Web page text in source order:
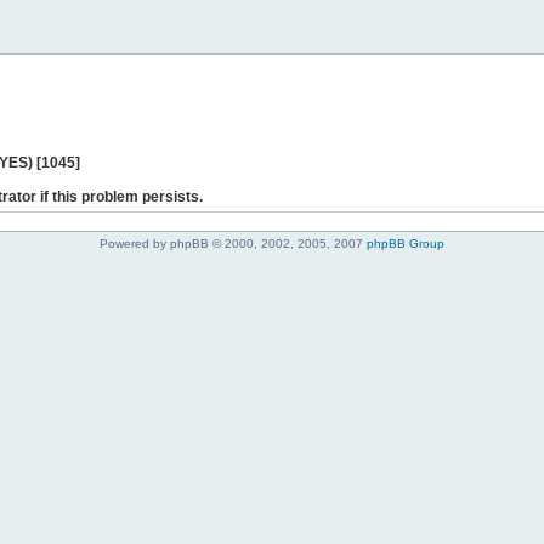
[1045]
if this problem persists.
Powered by phpBB © 2000, 2002, 2005, 2007 phpBB Group